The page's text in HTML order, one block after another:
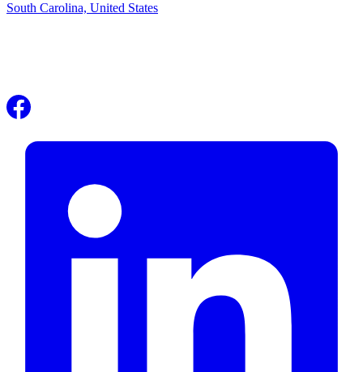
South Carolina, United States